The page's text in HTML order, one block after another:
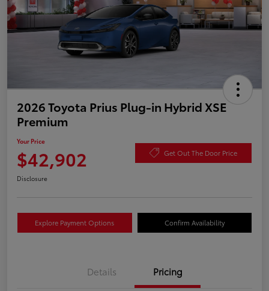
2026 Toyota Prius Plug-in Hybrid XSE
Premium
Your Price
$42,902 Get Out The Door Price
Disclosure
Explore Payment Options Confirm Availability
Details Pricing